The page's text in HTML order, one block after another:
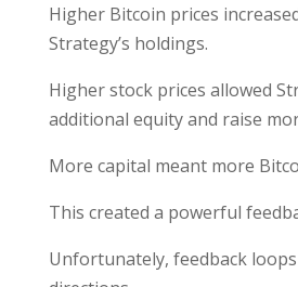
Higher Bitcoin prices
Strategy’s holdings.
Higher stock prices allowed
additional equity and raise
More capital meant more
This created a powerful
Unfortunately, feedback